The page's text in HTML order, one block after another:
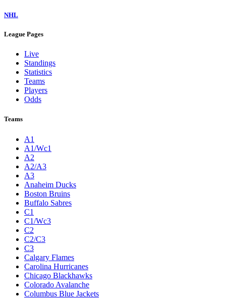
NHL
League Pages
Live
Standings
Statistics
Teams
Players
Odds
Teams
A1
A1/Wc1
A2
A2/A3
A3
Anaheim Ducks
Boston Bruins
Buffalo Sabres
C1
C1/Wc3
C2
C2/C3
C3
Calgary Flames
Carolina Hurricanes
Chicago Blackhawks
Colorado Avalanche
Columbus Blue Jackets